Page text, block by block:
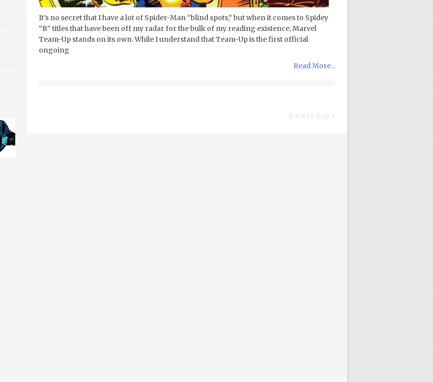
It’s no secret that I have a lot of Spider-Man “blind spots,” but when it comes to Spidey
“B” titles that have been off my radar for the bulk of my reading existence, Marvel
Team-Up stands on its own. While I understand that Team-Up is the first official
ongoing
Read More...
Back to Top ↑